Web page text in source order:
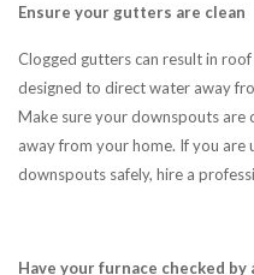
Ensure your gutters are clean
Clogged gutters can result in
designed to direct water away
Make sure your downspouts are
away from your home. If you are
downspouts safely, hire a
Have your furnace checked by